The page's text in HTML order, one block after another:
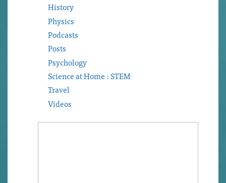
History
Physics
Podcasts
Posts
Psychology
Science at Home : STEM
Travel
Videos